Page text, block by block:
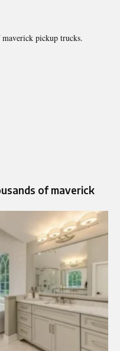
of maverick